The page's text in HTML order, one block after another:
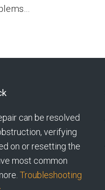
can be resolved
verifying
on or resetting the
most common
Troubleshooting